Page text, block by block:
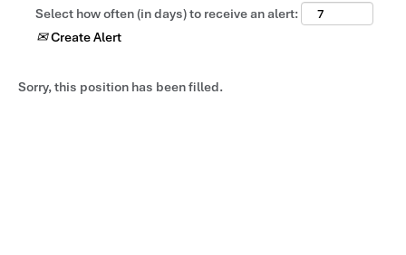
Select how often (in days) to receive an alert:
Create Alert
Sorry, this position has been filled.